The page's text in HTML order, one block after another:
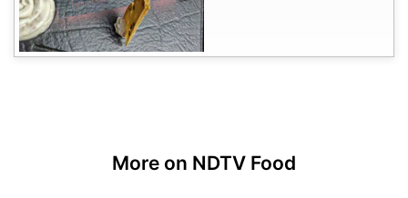
More on NDTV Food